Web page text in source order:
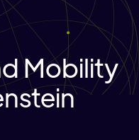
Mobility